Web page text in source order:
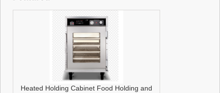
Heated Holding Cabinet Food Holding and